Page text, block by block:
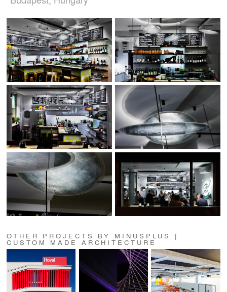
OTHER PROJECTS BY MINUSPLUS |
CUSTOM MADE ARCHITECTURE